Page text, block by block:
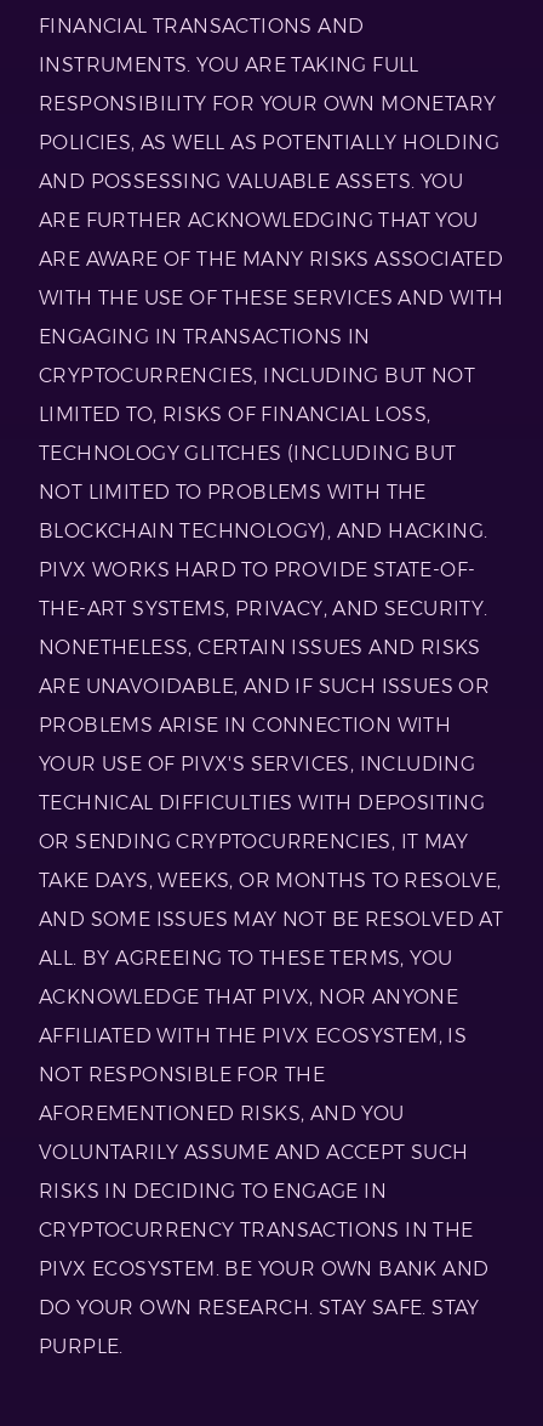
FINANCIAL TRANSACTIONS AND
INSTRUMENTS. YOU ARE TAKING FULL
RESPONSIBILITY FOR YOUR OWN MONETARY
POLICIES, AS WELL AS POTENTIALLY HOLDING
AND POSSESSING VALUABLE ASSETS. YOU
ARE FURTHER ACKNOWLEDGING THAT YOU
ARE AWARE OF THE MANY RISKS ASSOCIATED
WITH THE USE OF THESE SERVICES AND WITH
ENGAGING IN TRANSACTIONS IN
CRYPTOCURRENCIES, INCLUDING BUT NOT
LIMITED TO, RISKS OF FINANCIAL LOSS,
TECHNOLOGY GLITCHES (INCLUDING BUT
NOT LIMITED TO PROBLEMS WITH THE
BLOCKCHAIN TECHNOLOGY), AND HACKING.
PIVX WORKS HARD TO PROVIDE STATE-OF-
THE-ART SYSTEMS, PRIVACY, AND SECURITY.
NONETHELESS, CERTAIN ISSUES AND RISKS
ARE UNAVOIDABLE, AND IF SUCH ISSUES OR
PROBLEMS ARISE IN CONNECTION WITH
YOUR USE OF PIVX'S SERVICES, INCLUDING
TECHNICAL DIFFICULTIES WITH DEPOSITING
OR SENDING CRYPTOCURRENCIES, IT MAY
TAKE DAYS, WEEKS, OR MONTHS TO RESOLVE,
AND SOME ISSUES MAY NOT BE RESOLVED AT
ALL. BY AGREEING TO THESE TERMS, YOU
ACKNOWLEDGE THAT PIVX, NOR ANYONE
AFFILIATED WITH THE PIVX ECOSYSTEM, IS
NOT RESPONSIBLE FOR THE
AFOREMENTIONED RISKS, AND YOU
VOLUNTARILY ASSUME AND ACCEPT SUCH
RISKS IN DECIDING TO ENGAGE IN
CRYPTOCURRENCY TRANSACTIONS IN THE
PIVX ECOSYSTEM. BE YOUR OWN BANK AND
DO YOUR OWN RESEARCH. STAY SAFE. STAY
PURPLE.